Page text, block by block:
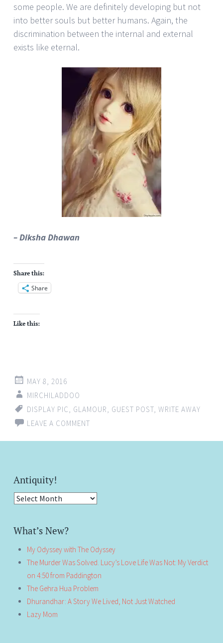
some people. We are definitely developing but not
into better souls but better humans. Again, the
discrimination between the internal and external
exists like eternal.
– Diksha Dhawan
Share this:
Share
Like this:
MAY 8, 2016
MIRCHILADDOO
DISPLAY PIC
GLAMOUR GUEST POST WRITE AWAY
LEAVE A COMMENT
Antiquity!
Antiquity!
What’s New?
My Odyssey with The Odyssey
The Murder Was Solved. Lucy’s Love Life Was Not: My Verdict
on 4:50 from Paddington
The Gehra Hua Problem
Dhurandhar: A Story We Lived, Not Just Watched
Lazy Mom